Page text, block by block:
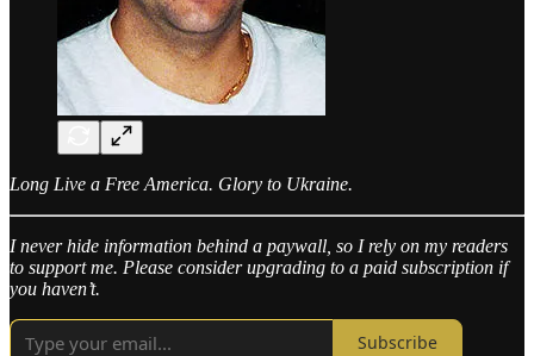
Long Live a Free America. Glory to Ukraine.
I never hide information behind a paywall, so I rely on my readers
to support me. Please consider upgrading to a paid subscription if
you haven’t.
Subscribe